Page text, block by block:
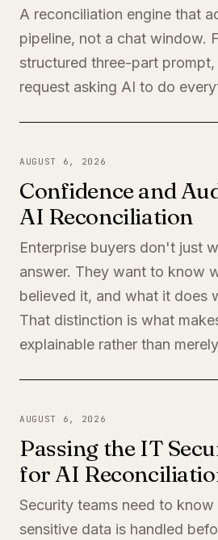
A reconciliation engine that
pipeline, not a chat window.
structured three-part
request asking AI to do
AUGUST 6, 2026
Confidence and
AI Reconciliation
Enterprise buyers don't just
answer. They want to know
believed it, and what it does
That distinction is what
explainable rather than
AUGUST 6, 2026
Passing the IT
for AI
Security teams need to
sensitive data is handled